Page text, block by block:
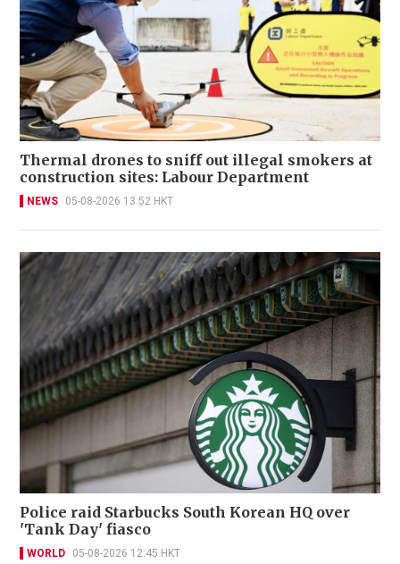
Thermal drones to sniff out illegal smokers at
construction sites: Labour Department
NEWS 05-08-2026 13:52 HKT
Police raid Starbucks South Korean HQ over
'Tank Day' fiasco
WORLD 05-08-2026 12:45 HKT